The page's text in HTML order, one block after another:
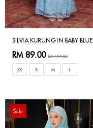
SILVIA KURUNG IN BABY BLUE
RM 89.00 RM 199.00
XS S M L
Sale